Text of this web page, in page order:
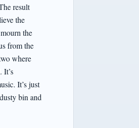
result
the
the
from the
where
It’s
It’s just
bin and